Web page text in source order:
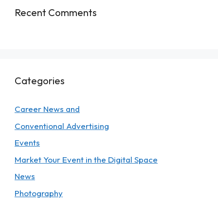
Recent Comments
Categories
Career News and
Conventional Advertising
Events
Market Your Event in the Digital Space
News
Photography